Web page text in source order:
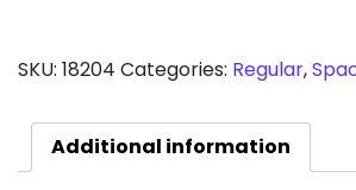
SKU: 18204 Categories: Regular,
Additional information